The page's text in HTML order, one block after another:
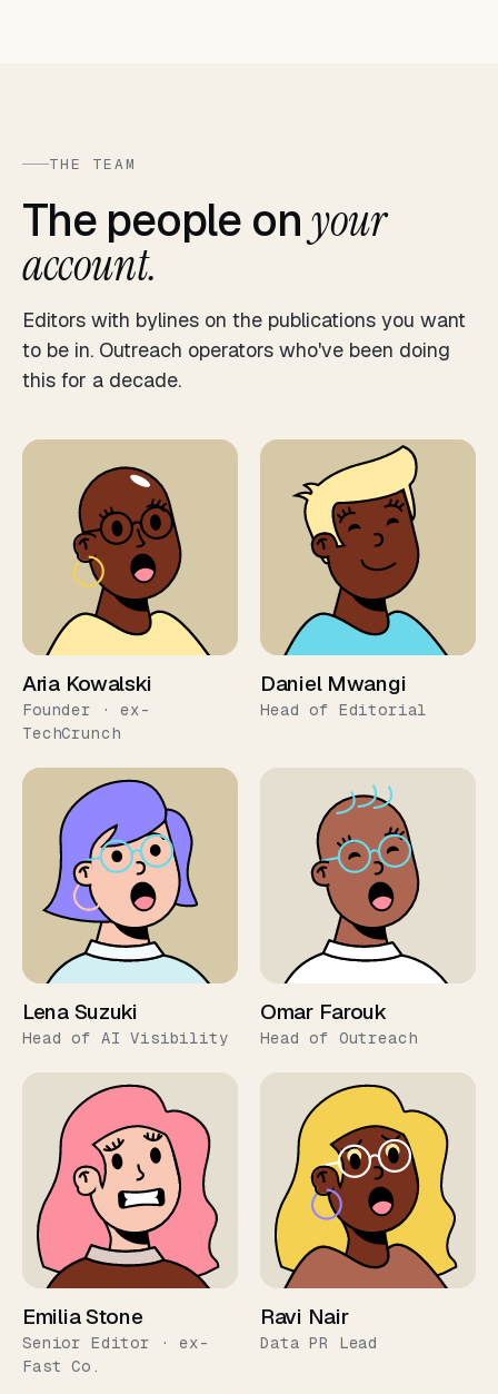
THE TEAM
The people onyour
account.
Editors with bylines on the publications you want
to be in. Outreach operators who've been doing
this for a decade.
Aria Kowalski
Founder · ex-
TechCrunch
Daniel Mwangi
Head of Editorial
Lena Suzuki
Head of AI Visibility
Omar Farouk
Head of Outreach
Emilia Stone
Senior Editor · ex-
Fast Co.
Ravi Nair
Data PR Lead